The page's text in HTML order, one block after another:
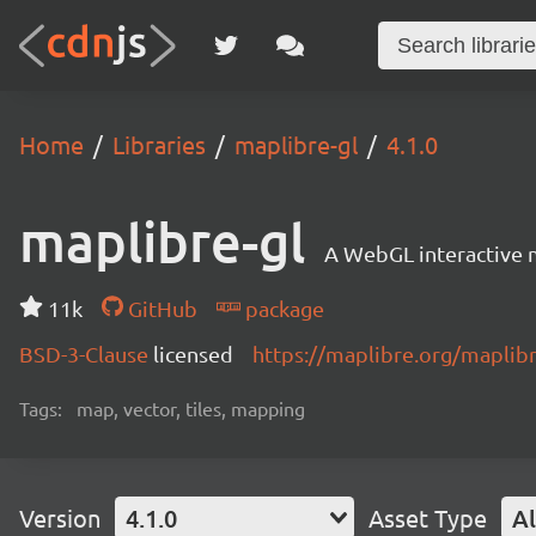
Home Libraries maplibre-gl 4.1.0
maplibre-gl A WebGL interactive
11k GitHub
package
BSD-3-Clause licensed https://maplibre.org/
Tags: map, vector, tiles, mapping
Version 4.1.0 Asset Type